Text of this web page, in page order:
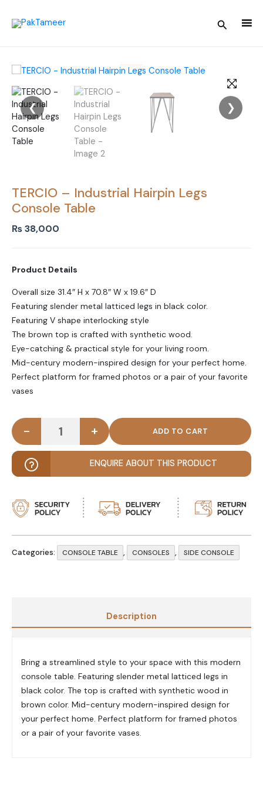
content
Search
❮ ❯
TERCIO – Industrial Hairpin Legs
Console Table
₨38,000
Product Details
Overall size 31.4″ H x 70.8″ W x 19.6″ D
Featuring slender metal latticed legs in black color.
Featuring V shape interlocking style
The brown top is crafted with synthetic wood.
Eye-catching & practical style for your living room.
Mid-century modern-inspired design for your perfect home.
Perfect platform for framed photos or a pair of your favorite
vases
TERCIO - Industrial Hairpin Legs Console Table
- +
ENQUIRE ABOUT THIS PRODUCT
Categories: CONSOLE TABLE , CONSOLES , SIDE CONSOLE
Description
Bring a streamlined style to your space with this modern
console table. Featuring slender metal latticed legs in
black color. The top is crafted with synthetic wood in
brown color. Mid-century modern-inspired design for
your perfect home. Perfect platform for framed photos
or a pair of your favorite vases.